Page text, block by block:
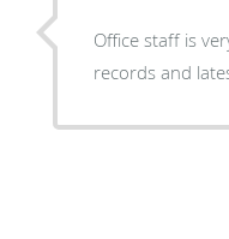
Office staff is
records and